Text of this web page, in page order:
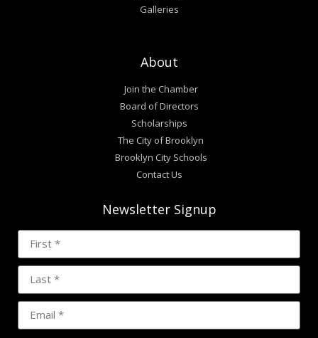
Galleries
About
Join the Chamber
Board of Directors
Scholarships
The City of Brooklyn
Brooklyn City Schools
Contact Us
Newsletter Signup